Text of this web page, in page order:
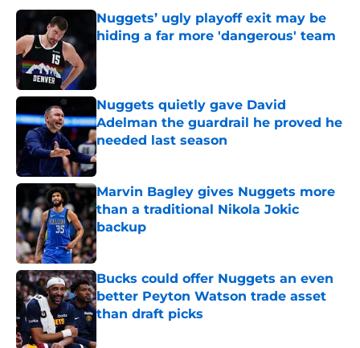
Nuggets’ ugly playoff exit may be
hiding a far more 'dangerous' team
Published by on Invalid Date
Nuggets quietly gave David
Adelman the guardrail he proved he
needed last season
Published by on Invalid Date
Marvin Bagley gives Nuggets more
than a traditional Nikola Jokic
backup
Published by on Invalid Date
Bucks could offer Nuggets an even
better Peyton Watson trade asset
than draft picks